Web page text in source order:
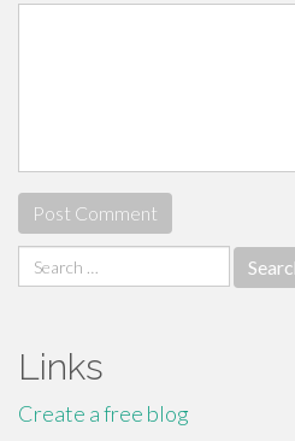
Search
for:
Links
Create a free blog